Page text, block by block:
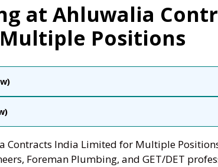
at Ahluwalia
Positions
Contracts India Limited for Multiple
Foreman Plumbing, and GET/DET